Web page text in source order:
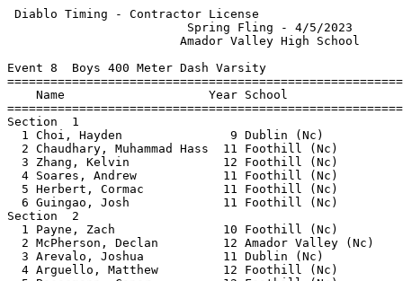
Diablo Timing - Contractor License
Spring
Amador
Event 8  Boys 400 Meter Dash Varsity
Name                    Year School
1 Choi, Hayden               9 Dublin (Nc)
2 Chaudhary, Muhammad Hass  11 Foothill (Nc)
3 Zhang, Kelvin             12 Foothill (Nc)
4 Soares, Andrew            11 Foothill (Nc)
5 Herbert, Cormac           11 Foothill (Nc)
6 Guingao, Josh             11 Foothill (Nc)
1 Payne, Zach               10 Foothill (Nc)
2 McPherson, Declan         12 Amador Valley
3 Arevalo, Joshua           11 Dublin (Nc)
4 Arguello, Matthew         12 Foothill (Nc)